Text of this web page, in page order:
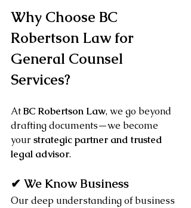
Why Choose BC
Robertson Law for
General Counsel
Services?
At BC Robertson Law, we go beyond
drafting documents—we become
your strategic partner and trusted
legal advisor.
✔ We Know Business
Our deep understanding of business